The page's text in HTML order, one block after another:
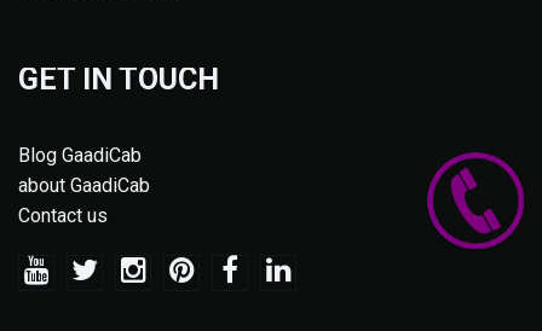
GET IN TOUCH
Blog GaadiCab
about GaadiCab
Contact us